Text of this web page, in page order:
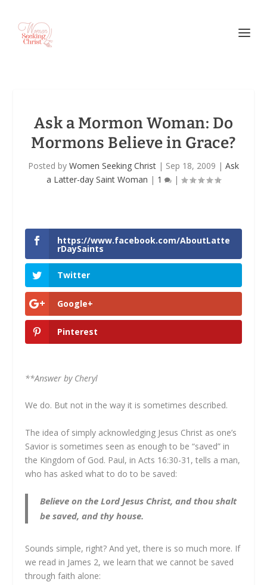
Ask a Mormon Woman: Do
Mormons Believe in Grace?
Posted by Women Seeking Christ | Sep 18, 2009 | Ask
a Latter-day Saint Woman | 1 |
https://www.facebook.com/AboutLatte
rDaySaints
Twitter
Google+
Pinterest
**Answer by Cheryl
We do. But not in the way it is sometimes described.
The idea of simply acknowledging Jesus Christ as one’s
Savior is sometimes seen as enough to be “saved” in
the Kingdom of God. Paul, in Acts 16:30-31, tells a man,
who has asked what to do to be saved:
Believe on the Lord Jesus Christ, and thou shalt
be saved, and thy house.
Sounds simple, right? And yet, there is so much more. If
we read in James 2, we learn that we cannot be saved
through faith alone: